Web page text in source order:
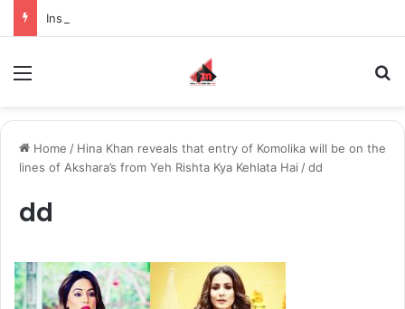
Home / Hina Khan reveals that entry of Komolika will be on the
lines of Akshara’s from Yeh Rishta Kya Kehlata Hai /dd
dd